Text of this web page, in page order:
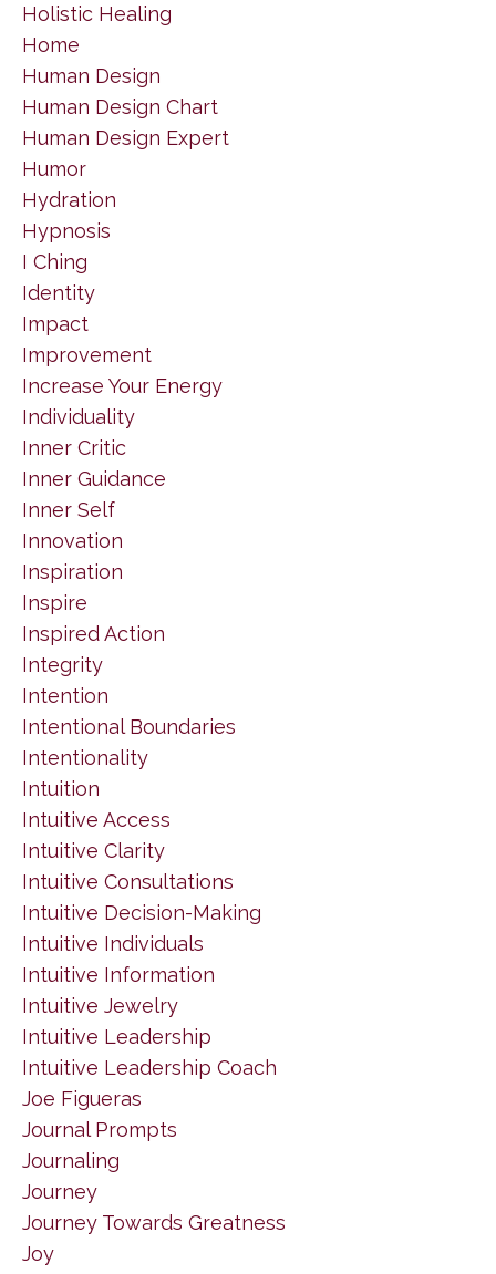
Holistic Healing
Home
Human Design
Human Design Chart
Human Design Expert
Humor
Hydration
Hypnosis
I Ching
Identity
Impact
Improvement
Increase Your Energy
Individuality
Inner Critic
Inner Guidance
Inner Self
Innovation
Inspiration
Inspire
Inspired Action
Integrity
Intention
Intentional Boundaries
Intentionality
Intuition
Intuitive Access
Intuitive Clarity
Intuitive Consultations
Intuitive Decision-Making
Intuitive Individuals
Intuitive Information
Intuitive Jewelry
Intuitive Leadership
Intuitive Leadership Coach
Joe Figueras
Journal Prompts
Journaling
Journey
Journey Towards Greatness
Joy